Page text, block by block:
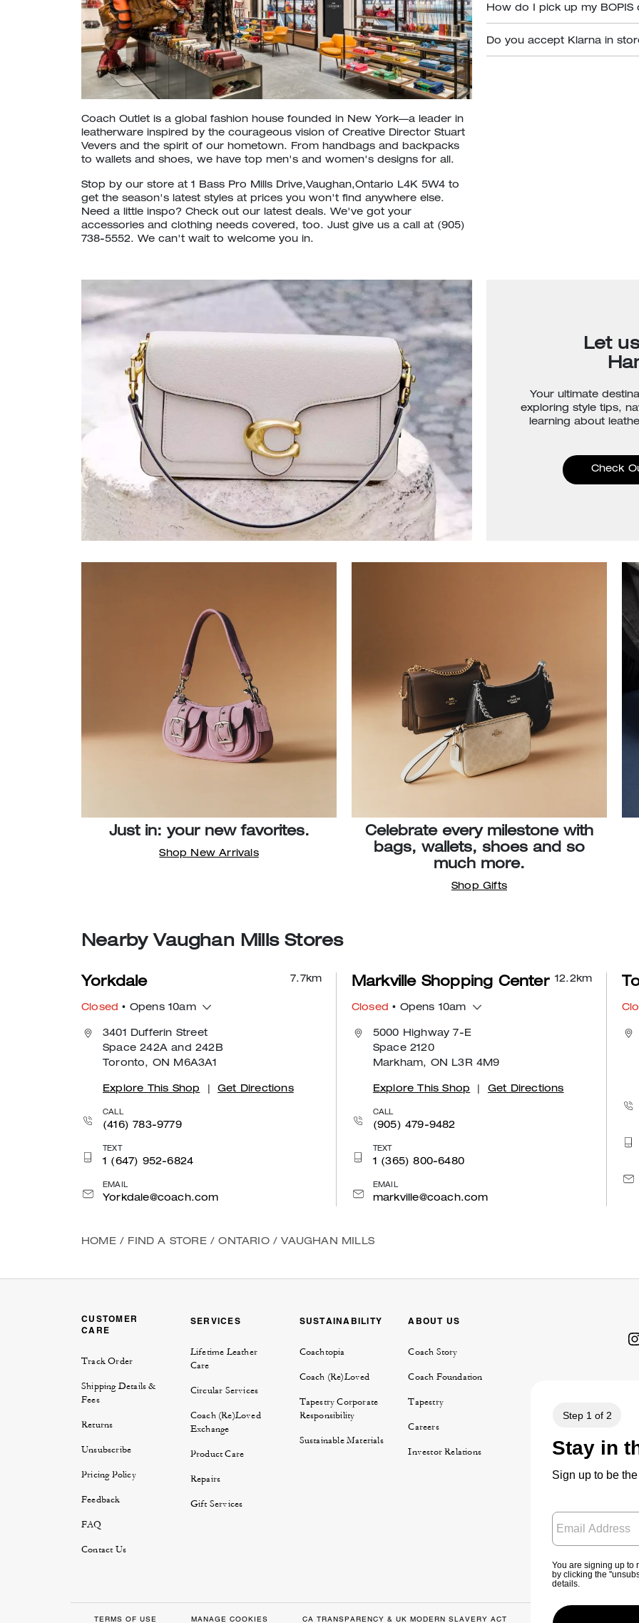
Coach Outlet is a global fashion house founded in New York—a leader in
leatherware inspired by the courageous vision of Creative Director Stuart
Vevers and the spirit of our hometown. From handbags and backpacks
to wallets and shoes, we have top men's and women's designs for all.
Stop by our store at 1 Bass Pro Mills Drive,Vaughan,Ontario L4K 5W4 to
get the season's latest styles at prices you won't find anywhere else.
Need a little inspo? Check out our latest deals. We've got your
accessories and clothing needs covered, too. Just give us a call at (905)
738-5552. We can't wait to welcome you in.
How do I pick up my BOPIS
Do you accept Klarna in
Let
Your ultimate
exploring style tips,
learning about
Check
Just in: your new favorites.
Shop New Arrivals
Celebrate every milestone with
bags, wallets, shoes and so
much more.
Shop Gifts
Nearby Vaughan Mills Stores
7.7km
Yorkdale
Closed • Opens 10am
3401 Dufferin Street
Space 242A and 242B
Toronto, ON M6A3A1
Explore This Shop Get Directions
CALL
(416) 783-9779
TEXT
1 (647) 952-6824
EMAIL
Yorkdale@coach.com
12.2km
Markville Shopping Center
Closed • Opens 10am
5000 Highway 7-E
Space 2120
Markham, ON L3R 4M9
Explore This Shop Get Directions
CALL
(905) 479-9482
TEXT
1 (365) 800-6480
EMAIL
markville@coach.com
HOME / FIND A STORE / ONTARIO / VAUGHAN MILLS
CUSTOMER
CARE
Track Order
Shipping Details &
Fees
Returns
Unsubscribe
Pricing Policy
Feedback
FAQ
Contact Us
SERVICES
Lifetime Leather
Care
Circular Services
Coach (Re)Loved
Exchange
Product Care
Repairs
Gift Services
SUSTAINABILITY
Coachtopia
Coach (Re)Loved
Tapestry Corporate
Responsibility
Sustainable Materials
ABOUT US
Coach Story
Coach Foundation
Tapestry
Careers
Investor Relations
TERMS OF USE MANAGE COOKIES CA TRANSPARENCY & UK MODERN SLAVERY ACT PRIVACY POLICY